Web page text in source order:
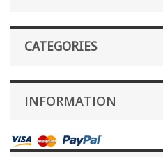
CATEGORIES
INFORMATION